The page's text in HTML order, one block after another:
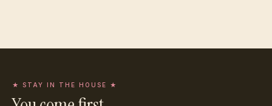
★ STAY IN THE HOUSE ★